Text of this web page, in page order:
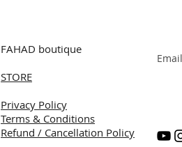
FAHAD boutique
STORE
Privacy Policy
Terms & Conditions
Refund / Cancellation Policy
Email